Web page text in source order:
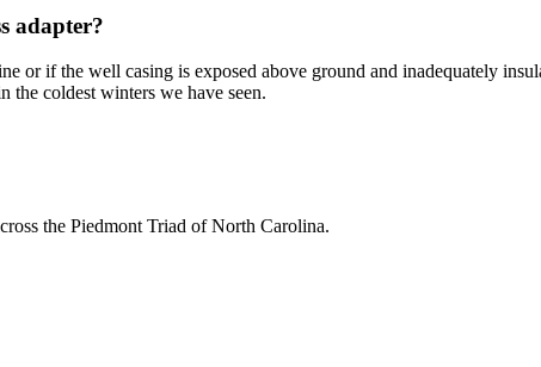
adapter?
or if the well casing is exposed above ground and inadequately
the coldest winters we have seen.
the Piedmont Triad of North Carolina.